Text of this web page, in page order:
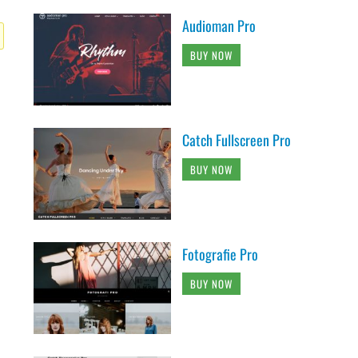
Audioman Pro
BUY NOW
Catch Fullscreen Pro
BUY NOW
Fotografie Pro
BUY NOW